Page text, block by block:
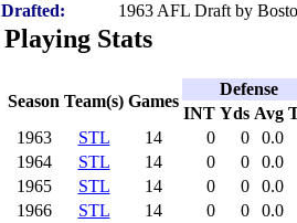
Drafted:
1963 AFL Draft by
Playing Stats
Season Team(s) Games
Defense
INT Yds Avg
1963
STL 14 0 0
0.0
1964
STL 14 0 0
0.0
1965
STL 14 0 0
0.0
1966
STL 14 0 0
0.0